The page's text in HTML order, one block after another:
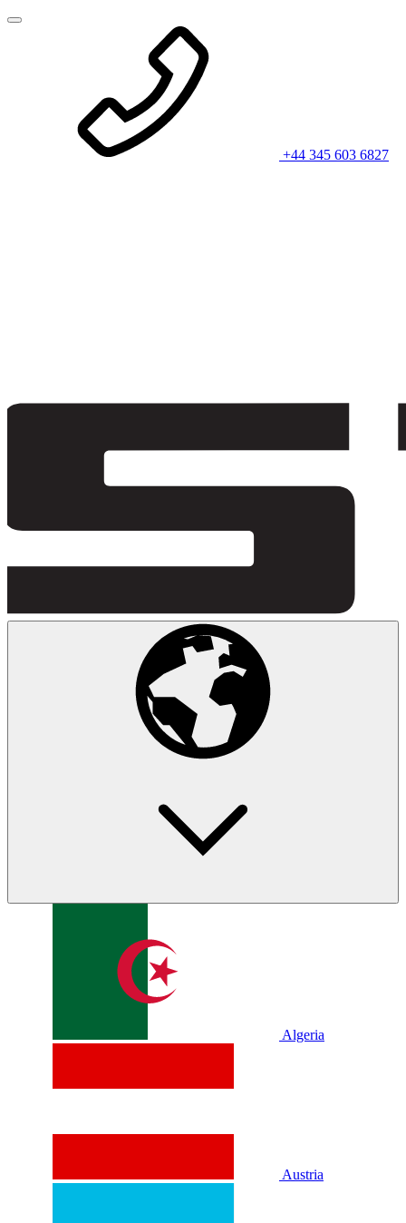
+44 345 603 6827
Algeria
Austria